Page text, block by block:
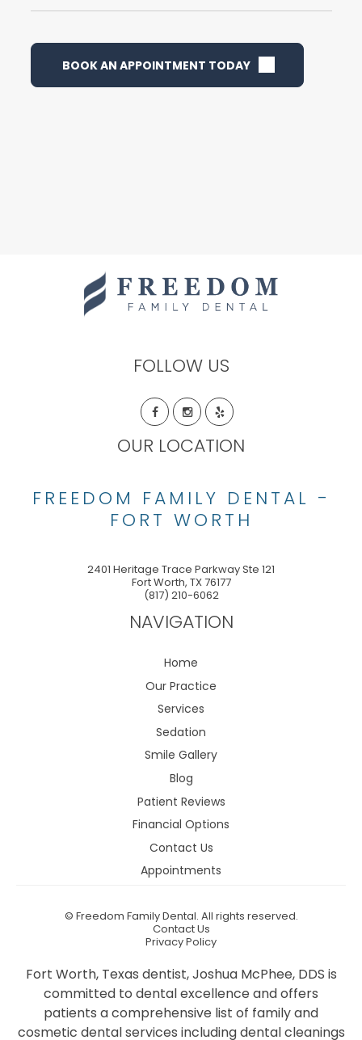
BOOK AN APPOINTMENT TODAY
FOLLOW US
OUR LOCATION
FREEDOM FAMILY DENTAL -
FORT WORTH
2401 Heritage Trace Parkway Ste 121
Fort Worth, TX76177
(817) 210-6062
NAVIGATION
Home
Our Practice
Services
Sedation
Smile Gallery
Blog
Patient Reviews
Financial Options
Contact Us
Appointments
© Freedom Family Dental. All rights reserved.
Contact Us
Privacy Policy
Fort Worth, Texas dentist, Joshua McPhee, DDS is
committed to dental excellence and offers
patients a comprehensive list of family and
cosmetic dental services including dental cleanings